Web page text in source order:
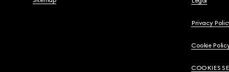
Privacy
Cookie
COOKIES